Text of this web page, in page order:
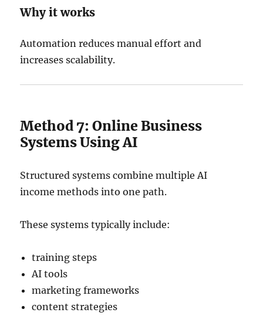
Why it works
Automation reduces manual effort and
increases scalability.
Method 7: Online Business
Systems Using AI
Structured systems combine multiple AI
income methods into one path.
These systems typically include:
training steps
AI tools
marketing frameworks
content strategies